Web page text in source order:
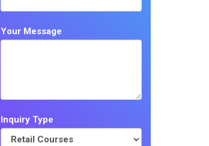
Your Message
Inquiry Type